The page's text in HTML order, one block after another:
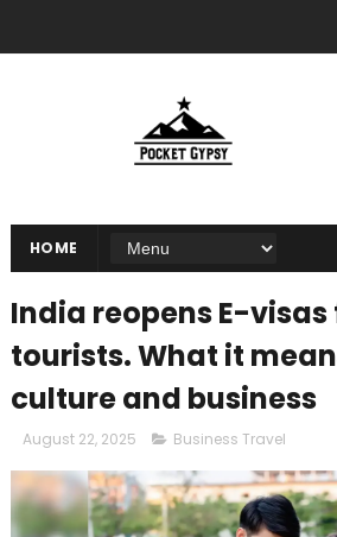
HOME
India reopens E-visas
tourists. What it
culture and business
August 22, 2025 Business Travel